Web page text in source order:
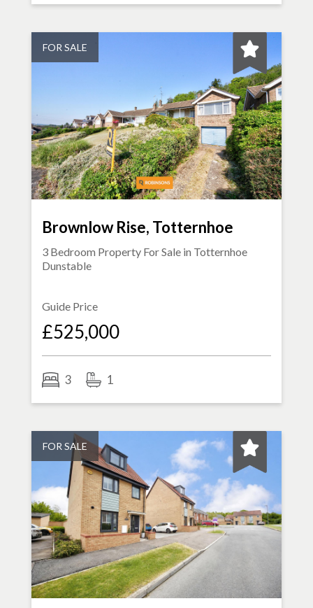
FOR SALE
Brownlow Rise, Totternhoe
3 Bedroom Property For Sale in Totternhoe
Dunstable
Guide Price
£525,000
3 1
FOR SALE